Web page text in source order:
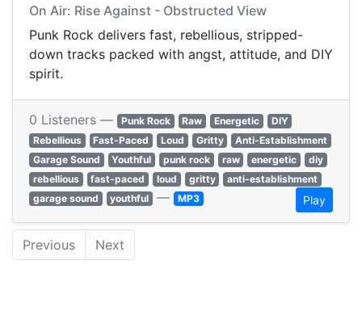
On Air: Rise Against - Obstructed View
Punk Rock delivers fast, rebellious, stripped-
down tracks packed with angst, attitude, and DIY
spirit.
0 Listeners — Punk Rock Raw Energetic
DIY
Rebellious
Fast-Paced Loud Gritty
Anti-Establishment
Garage Sound
Youthful punk rock raw energetic
diy
rebellious
fast-paced loud gritty
anti-establishment
garage sound
youthful — MP3 Play
Previous Next